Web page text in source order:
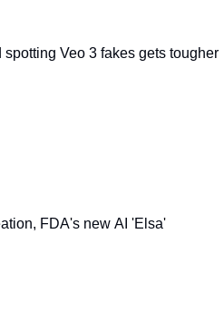
Veo 3 fakes gets tougher
FDA's new AI 'Elsa'